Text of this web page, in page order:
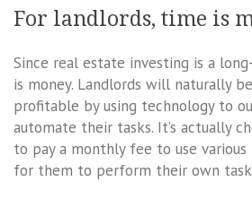
For landlords, time is
Since real estate investing is a
is money. Landlords will naturally
profitable by using technology to
automate their tasks. It’s actually
to pay a monthly fee to use
for them to perform their own